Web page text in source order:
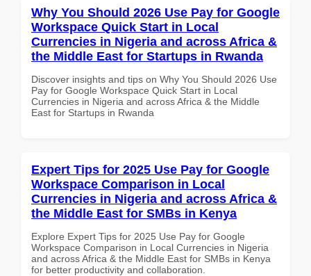
Why You Should 2026 Use Pay for Google
Workspace Quick Start in Local
Currencies in Nigeria and across Africa &
the Middle East for Startups in Rwanda
Discover insights and tips on Why You Should 2026 Use
Pay for Google Workspace Quick Start in Local
Currencies in Nigeria and across Africa & the Middle
East for Startups in Rwanda
Expert Tips for 2025 Use Pay for Google
Workspace Comparison in Local
Currencies in Nigeria and across Africa &
the Middle East for SMBs in Kenya
Explore Expert Tips for 2025 Use Pay for Google
Workspace Comparison in Local Currencies in Nigeria
and across Africa & the Middle East for SMBs in Kenya
for better productivity and collaboration.